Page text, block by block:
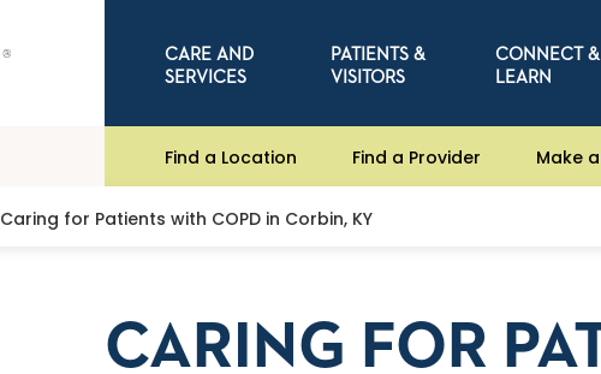
CARE AND
SERVICES
PATIENTS &
VISITORS
CONNECT &
LEARN
Find a Location Find a Provider Make
Caring for Patients with COPD in Corbin, KY
CARING FOR